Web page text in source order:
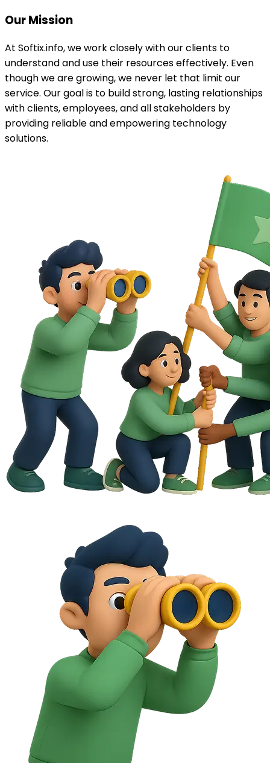
OurMission
At Softix.info, we work closely with our clients to
understand and use their resources effectively. Even
though we are growing, we never let that limit our
service. Our goal is to build strong, lasting relationships
with clients, employees, and all stakeholders by
providing reliable and empowering technology
solutions.